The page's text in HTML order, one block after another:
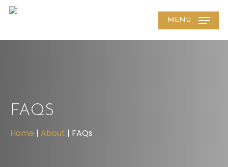
Skip
main
MENU
FAQS
Home | About | FAQs